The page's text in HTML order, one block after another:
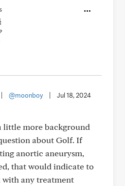
@moonboy Jul 18, 2024
little more background
about Golf. If
anortic aneurysm,
that would indicate to
with any treatment